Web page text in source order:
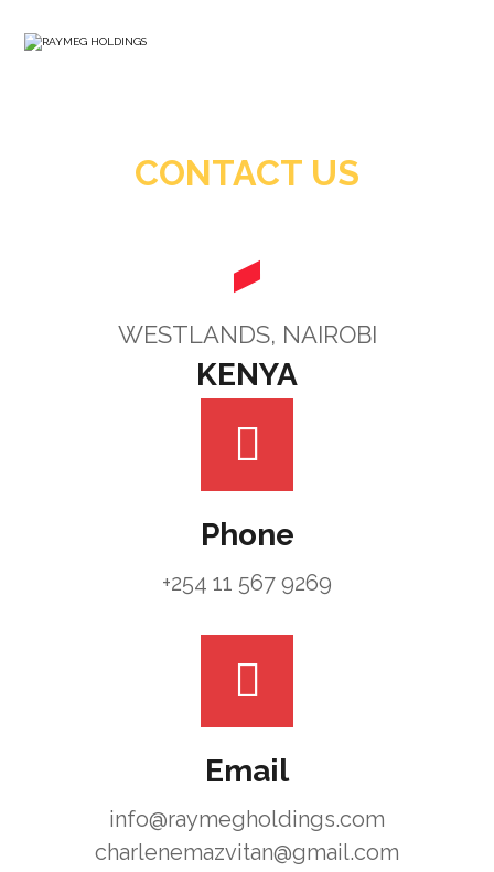
CONTACT US
WESTLANDS, NAIROBI
KENYA
Phone
+254 11 567 9269
Email
info@raymegholdings.com
charlenemazvitan@gmail.com